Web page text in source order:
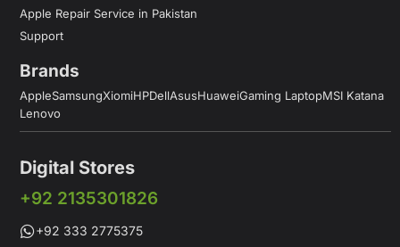
Apple Repair Service in Pakistan
Support
Brands
AppleSamsungXiomiHPDellAsusHuaweiGaming LaptopMSI Katana
Lenovo
Digital Stores
+92 2135301826
+92 333 2775375